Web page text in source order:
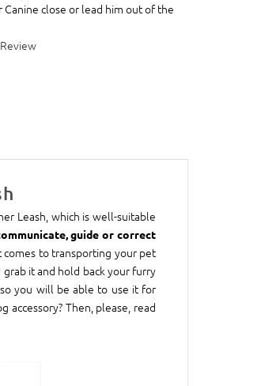
close or lead him out of the
Leash, which is well-suitable
guide or correct
comes to transporting your pet
grab it and hold back your furry
you will be able to use it for
Then, please, read